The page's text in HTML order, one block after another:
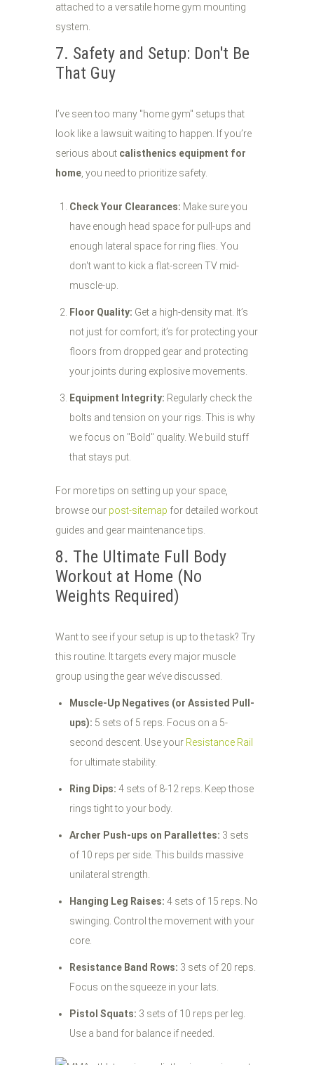
7. Safety and Setup: Don't Be
That Guy
I’ve seen too many "home gym" setups that
look like a lawsuit waiting to happen. If you’re
serious about calisthenics equipment for
home , you need to prioritize safety.
Check Your Clearances: Make sure you
have enough head space for pull-ups and
enough lateral space for ring flies. You
don't want to kick a flat-screen TV mid-
muscle-up.
Floor Quality: Get a high-density mat. It’s
not just for comfort; it’s for protecting your
floors from dropped gear and protecting
your joints during explosive movements.
Equipment Integrity: Regularly check the
bolts and tension on your rigs. This is why
we focus on "Bold" quality. We build stuff
that stays put.
For more tips on setting up your space,
browse our post-sitemap for detailed workout
guides and gear maintenance tips.
8. The Ultimate Full Body
Workout at Home (No
Weights Required)
Want to see if your setup is up to the task? Try
this routine. It targets every major muscle
group using the gear we’ve discussed.
Muscle-Up Negatives (or Assisted Pull-
ups): 5 sets of 5 reps. Focus on a 5-
second descent. Use your Resistance Rail
for ultimate stability.
Ring Dips: 4 sets of 8-12 reps. Keep those
rings tight to your body.
Archer Push-ups on Parallettes: 3 sets
of 10 reps per side. This builds massive
unilateral strength.
Hanging Leg Raises: 4 sets of 15 reps. No
swinging. Control the movement with your
core.
Resistance Band Rows: 3 sets of 20 reps.
Focus on the squeeze in your lats.
Pistol Squats: 3 sets of 10 reps per leg.
Use a band for balance if needed.